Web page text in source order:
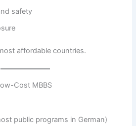
safety
affordable countries.
Cost MBBS
public programs in German)